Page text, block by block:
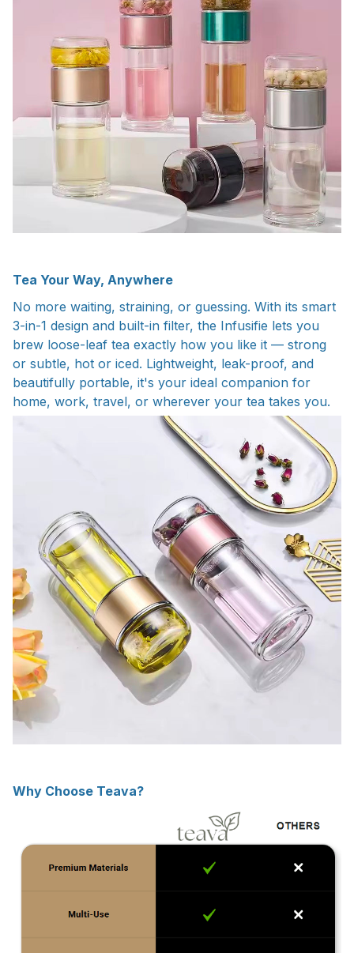
Tea Your Way, Anywhere
No more waiting, straining, or guessing. With its smart
3-in-1 design and built-in filter, the Infusifie lets you
brew loose-leaf tea exactly how you like it — strong
or subtle, hot or iced. Lightweight, leak-proof, and
beautifully portable, it's your ideal companion for
home, work, travel, or wherever your tea takes you.
Why Choose Teava?